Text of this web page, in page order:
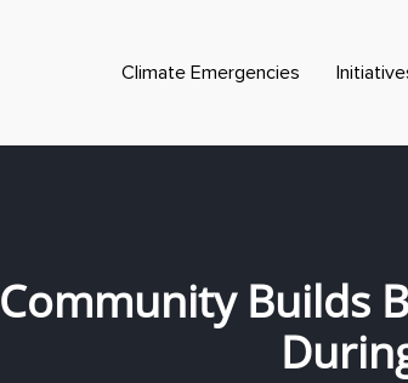
Climate Emergencies
Community Builds